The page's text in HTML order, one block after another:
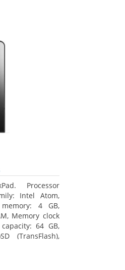
Processor
Intel Atom,
4 GB,
Memory clock
64 GB,
(TransFlash),